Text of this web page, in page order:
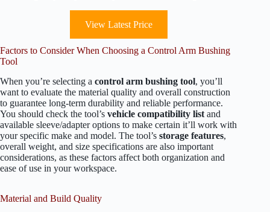
View Latest Price
Factors to Consider When Choosing a Control Arm Bushing
Tool
When you’re selecting a control arm bushing tool, you’ll
want to evaluate the material quality and overall construction
to guarantee long-term durability and reliable performance.
You should check the tool’s vehicle compatibility list and
available sleeve/adapter options to make certain it’ll work with
your specific make and model. The tool’s storage features,
overall weight, and size specifications are also important
considerations, as these factors affect both organization and
ease of use in your workspace.
Material and Build Quality